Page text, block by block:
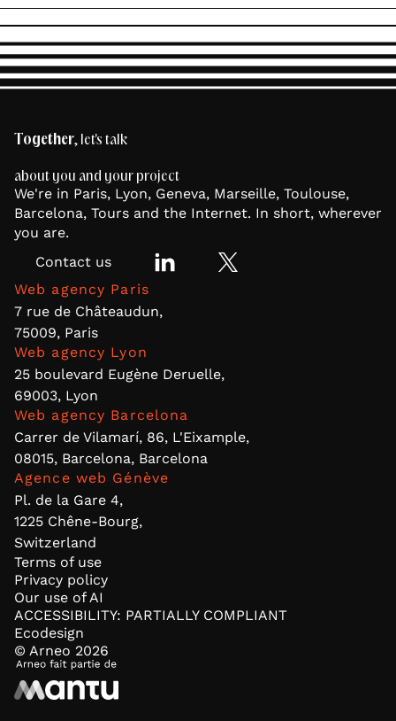
Together, let's talk
about you and your project
We're in Paris, Lyon, Geneva, Marseille, Toulouse,
Barcelona, Tours and the Internet. In short, wherever
you are.
Contact us
Web agency Paris
7 rue de Châteaudun,
75009, Paris
Web agency Lyon
25 boulevard Eugène Deruelle,
69003, Lyon
Web agency Barcelona
Carrer de Vilamarí, 86, L'Eixample,
08015, Barcelona, Barcelona
Agence web Génève
Pl. de la Gare 4,
1225 Chêne-Bourg,
Switzerland
Terms of use
Privacy policy
Our use of AI
ACCESSIBILITY: PARTIALLY COMPLIANT
Ecodesign
© Arneo 2026